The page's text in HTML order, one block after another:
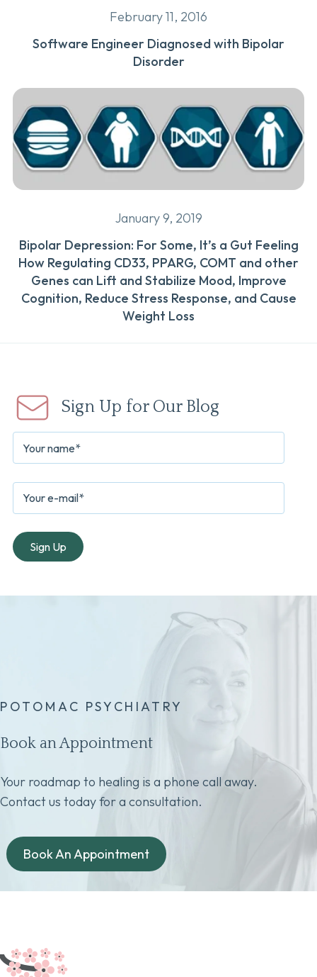
February 11, 2016
Software Engineer Diagnosed with Bipolar
Disorder
January 9, 2019
Bipolar Depression: For Some, It’s a Gut Feeling
How Regulating CD33, PPARG, COMT and other
Genes can Lift and Stabilize Mood, Improve
Cognition, Reduce Stress Response, and Cause
Weight Loss
Sign Up for Our Blog
POTOMAC PSYCHIATRY
Book an Appointment
Your roadmap to healing is a phone call away.
Contact us today for a consultation.
Book An Appointment